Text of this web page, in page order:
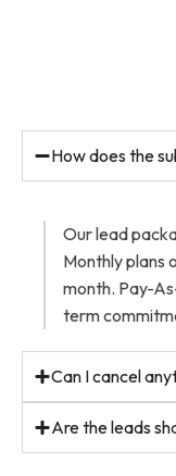
How does the
Our lead
Monthly plans
month. Pay-
term
Can I cancel
Are the leads